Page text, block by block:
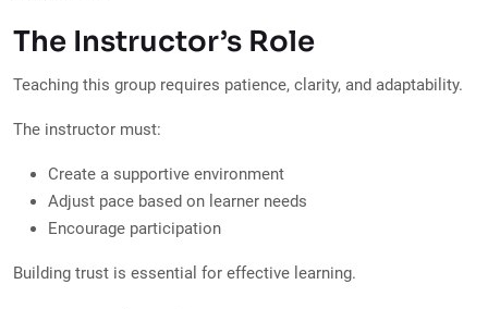
The Instructor’s Role
Teaching this group requires patience, clarity, and adaptability.
The instructor must:
Create a supportive environment
Adjust pace based on learner needs
Encourage participation
Building trust is essential for effective learning.